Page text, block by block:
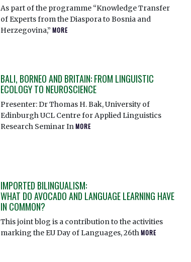
As part of the programme “Knowledge Transfer
of Experts from the Diaspora to Bosnia and
Herzegovina,” MORE
BALI, BORNEO AND BRITAIN: FROM LINGUISTIC
ECOLOGY TO NEUROSCIENCE
Presenter: Dr Thomas H. Bak, University of
Edinburgh UCL Centre for Applied Linguistics
Research Seminar InMORE
IMPORTED BILINGUALISM:
WHAT DO AVOCADO AND LANGUAGE LEARNING HAVE
IN COMMON?
This joint blog is a contribution to the activities
marking the EU Day of Languages, 26thMORE